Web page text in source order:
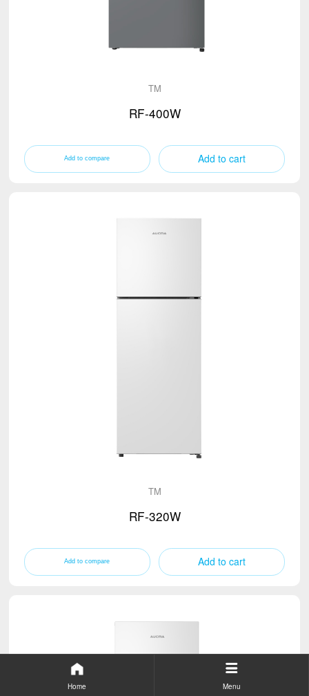
TM
RF-400W
Add to cart
TM
RF-320W
Add to cart
Home Menu